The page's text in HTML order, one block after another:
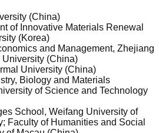
(China)
of Innovative Materials Renewal
(Korea)
and Management, Zhejiang
(China)
University (China)
Biology and Materials
of Science and Technology
School, Weifang University of
Faculty of Humanities and Social